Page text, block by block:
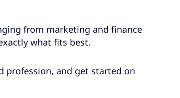
from marketing and finance
what fits best.
profession, and get started on